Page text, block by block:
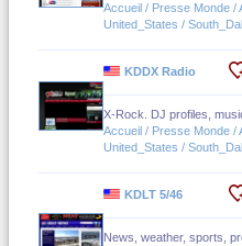
Accueil / Presse Monde /
United_States /
KDDX Radio
X-Rock. DJ profiles,
Accueil / Presse Monde /
United_States /
KDLT 5/46
News, weather, sports,